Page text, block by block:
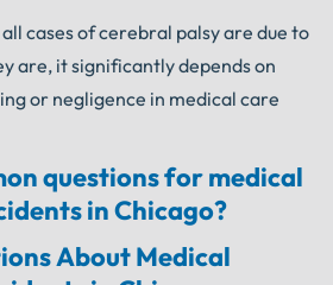
cases of cerebral palsy are due to
are, it significantly depends on
or negligence in medical care
questions for medical
in Chicago?
About Medical